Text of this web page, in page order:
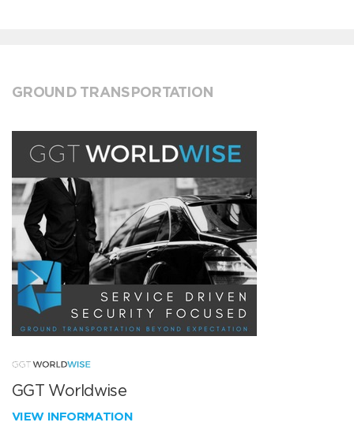
GROUND TRANSPORTATION
GGT Worldwise
VIEW INFORMATION